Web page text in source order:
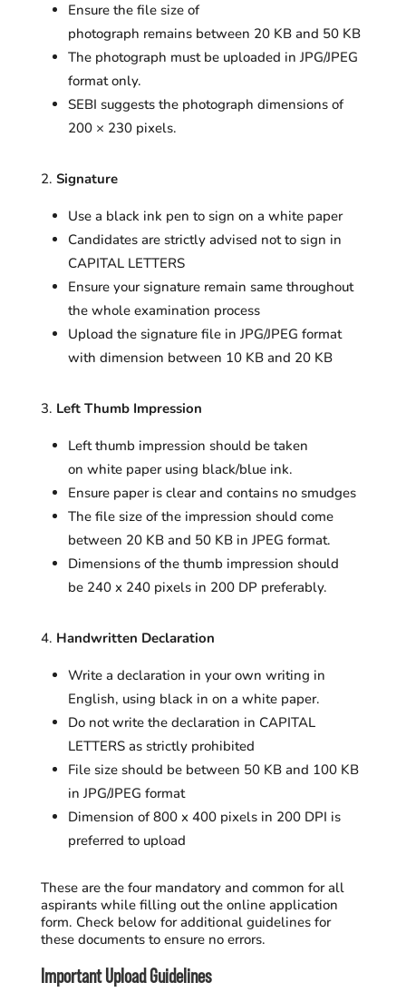
Ensure the file size of
photograph remains between 20 KB and 50 KB
The photograph must be uploaded in JPG/JPEG
format only.
SEBI suggests the photograph dimensions of
200 × 230 pixels.
Signature
Use a black ink pen to sign on a white paper
Candidates are strictly advised not to sign in
CAPITAL LETTERS
Ensure your signature remain same throughout
the whole examination process
Upload the signature file in JPG/JPEG format
with dimension between 10 KB and 20 KB
Left Thumb Impression
Left thumb impression should be taken
on white paper using black/blue ink.
Ensure paper is clear and contains no smudges
The file size of the impression should come
between 20 KB and 50 KB in JPEG format.
Dimensions of the thumb impression should
be 240 x 240 pixels in 200 DP preferably.
Handwritten Declaration
Write a declaration in your own writing in
English, using black in on a white paper.
Do not write the declaration in CAPITAL
LETTERS as strictly prohibited
File size should be between 50 KB and 100 KB
in JPG/JPEG format
Dimension of 800 x 400 pixels in 200 DPI is
preferred to upload
These are the four mandatory and common for all
aspirants while filling out the online application
form. Check below for additional guidelines for
these documents to ensure no errors.
Important Upload Guidelines